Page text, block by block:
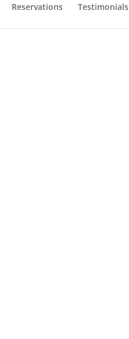
Reservations Testimonials